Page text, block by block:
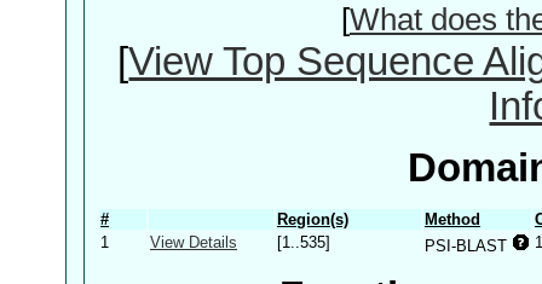
[What does
[View Top Sequence
# Region(s) Method
1
View Details [1..535] PSI-BLAST